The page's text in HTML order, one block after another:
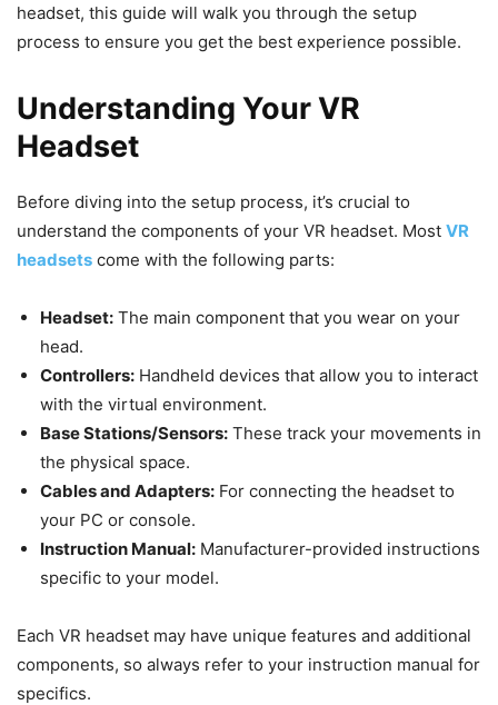
headset, this guide will walk you through the setup
process to ensure you get the best experience possible.
Understanding Your VR
Headset
Before diving into the setup process, it’s crucial to
understand the components of your VR headset. Most VR
headsets come with the following parts:
Headset: The main component that you wear on your
head.
Controllers: Handheld devices that allow you to interact
with the virtual environment.
Base Stations/Sensors: These track your movements in
the physical space.
Cables and Adapters: For connecting the headset to
your PC or console.
Instruction Manual: Manufacturer-provided instructions
specific to your model.
Each VR headset may have unique features and additional
components, so always refer to your instruction manual for
specifics.